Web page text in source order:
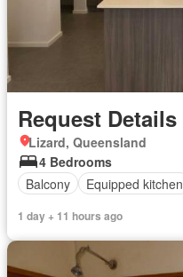
Request Details
Lizard, Queensland
4 Bedrooms
Balcony
Equipped kitchen
1 day + 11 hours ago